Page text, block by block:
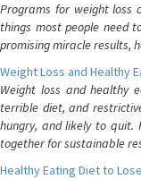
Programs for weight loss
things most people need
promising miracle results,
Weight Loss and Healthy
Weight loss and healthy
terrible diet, and
hungry, and likely to quit.
together for sustainable
Healthy Eating Diet to